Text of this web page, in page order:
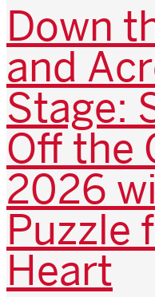
Down
and
Stage:
Off the
2026
Puzzle
Heart